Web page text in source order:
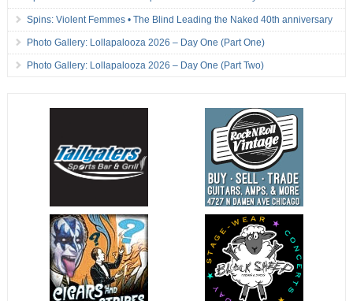
Spins: Violent Femmes • The Blind Leading the Naked 40th anniversary
Photo Gallery: Lollapalooza 2026 – Day One (Part One)
Photo Gallery: Lollapalooza 2026 – Day One (Part Two)